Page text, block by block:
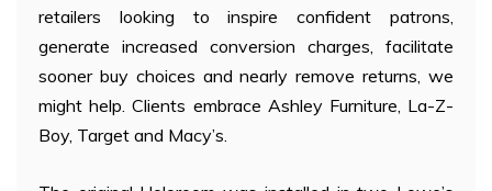
retailers looking to inspire confident patrons,
generate increased conversion charges, facilitate
sooner buy choices and nearly remove returns, we
might help. Clients embrace Ashley Furniture, La-Z-
Boy, Target and Macy’s.